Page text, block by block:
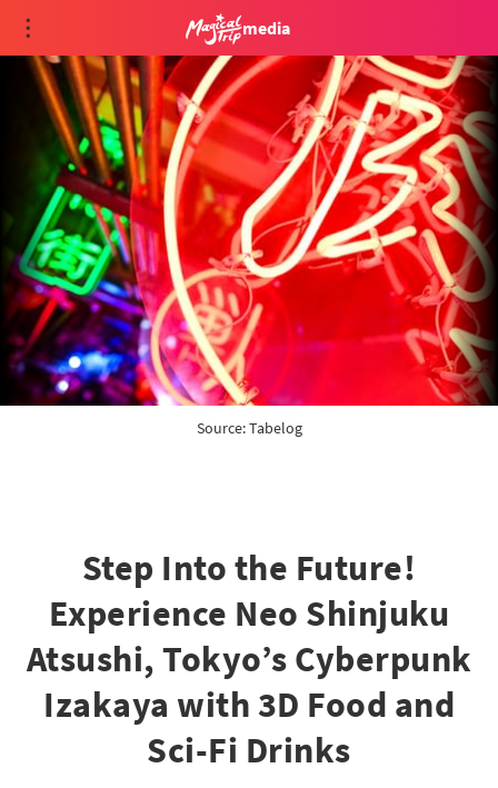
media
Source: Tabelog
Step Into the Future!
Experience Neo Shinjuku
Atsushi, Tokyo’s Cyberpunk
Izakaya with 3D Food and
Sci-Fi Drinks